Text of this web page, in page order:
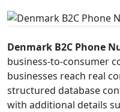
Denmark B2C Phone
business-to-consumer
businesses reach real
structured database
with additional details